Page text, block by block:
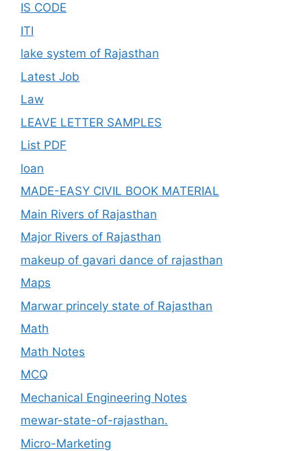
IS CODE
ITI
lake system of Rajasthan
Latest Job
Law
LEAVE LETTER SAMPLES
List PDF
loan
MADE-EASY CIVIL BOOK MATERIAL
Main Rivers of Rajasthan
Major Rivers of Rajasthan
makeup of gavari dance of rajasthan
Maps
Marwar princely state of Rajasthan
Math
Math Notes
MCQ
Mechanical Engineering Notes
mewar-state-of-rajasthan.
Micro-Marketing